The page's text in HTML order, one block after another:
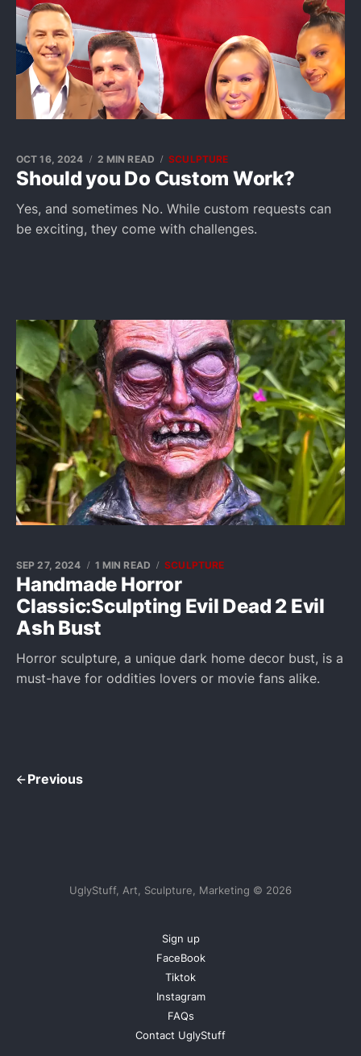
Should you Do Custom Work?
OCT 16, 2024 2 MIN READ SCULPTURE
Yes, and sometimes No. While custom requests can
be exciting, they come with challenges.
Handmade Horror
Classic:Sculpting Evil Dead 2 Evil
Ash Bust
SEP 27, 2024 1 MIN READ SCULPTURE
Horror sculpture, a unique dark home decor bust, is a
must-have for oddities lovers or movie fans alike.
Previous
UglyStuff, Art, Sculpture, Marketing © 2026
Sign up
FaceBook
Tiktok
Instagram
FAQs
Contact UglyStuff